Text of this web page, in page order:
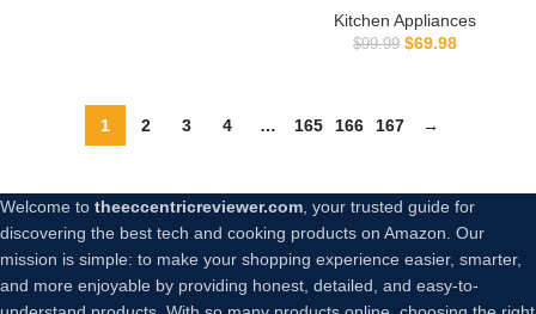
Update Hand Blender with
25-Speed, Scratch-Resistant
Box
Kitchen Appliances
$99.99 $69.98
1 2 3 4 … 165 166 167 →
Welcome to theeccentricreviewer.com , your trusted guide for
discovering the best tech and cooking products on Amazon. Our
mission is simple: to make your shopping experience easier, smarter,
and more enjoyable by providing honest, detailed, and easy-to-